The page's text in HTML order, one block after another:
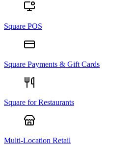
Square POS
Square Payments & Gift Cards
Square for Restaurants
Multi-Location Retail